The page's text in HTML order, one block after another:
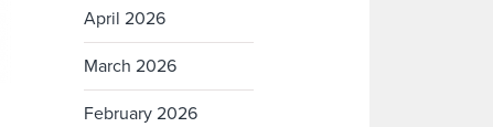
April 2026
March 2026
February 2026